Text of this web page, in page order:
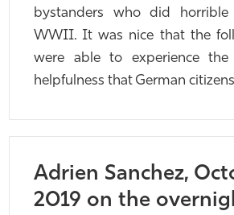
bystanders who did
WWII. It was nice that the
were able to experience the
helpfulness that German
Adrien Sanchez,
2019 on the